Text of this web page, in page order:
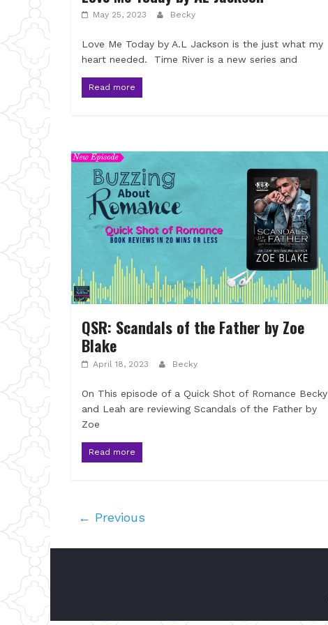
May 25, 2023 Becky
Love Me Today by A.L Jackson is the just what my
heart needed. Time River is a new series and
Read more
QSR: Scandals of the Father by Zoe
Blake
April 18, 2023 Becky
On This episode of a Quick Shot of Romance Becky
and Leah are reviewing Scandals of the Father by
Zoe
Read more
← Previous